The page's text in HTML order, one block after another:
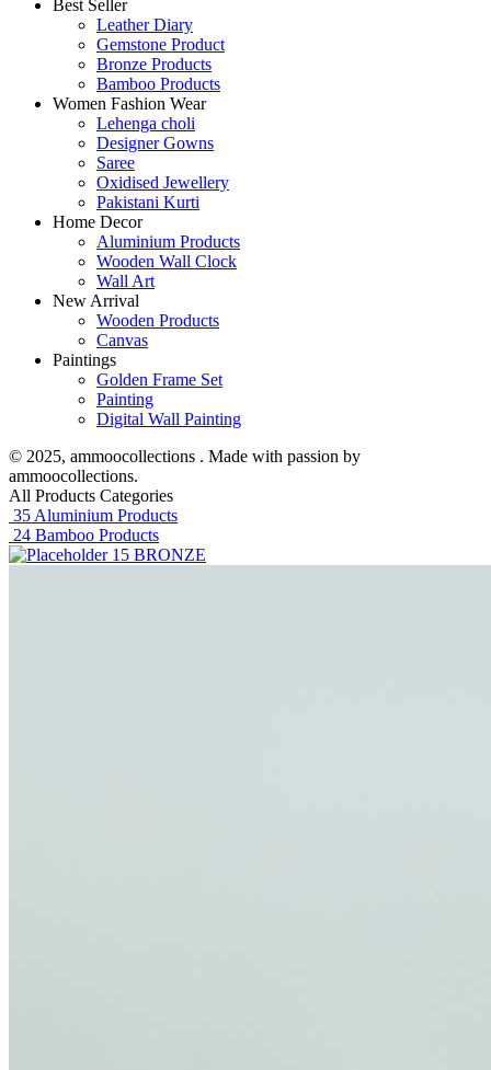
Best Seller
Leather Diary
Gemstone Product
Bronze Products
Bamboo Products
Women Fashion Wear
Lehenga choli
Designer Gowns
Saree
Oxidised Jewellery
Pakistani Kurti
Home Decor
Aluminium Products
Wooden Wall Clock
Wall Art
New Arrival
Wooden Products
Canvas
Paintings
Golden Frame Set
Painting
Digital Wall Painting
© 2025, ammoocollections . Made with passion by
ammoocollections.
All Products Categories
35 Aluminium Products
24 Bamboo Products
15 BRONZE